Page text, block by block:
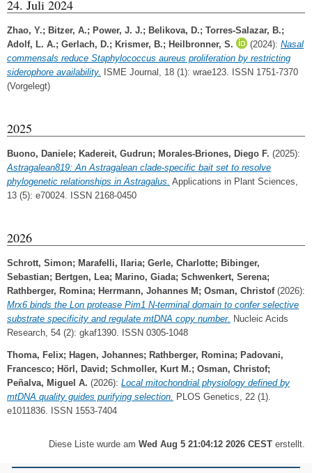
24. Juli 2024
Zhao, Y.; Bitzer, A.; Power, J. J.; Belikova, D.; Torres-Salazar, B.;
Adolf, L. A.; Gerlach, D.; Krismer, B.; Heilbronner, S. (2024): Nasal
commensals reduce Staphylococcus aureus proliferation by restricting
siderophore availability. ISME Journal, 18 (1): wrae123. ISSN 1751-7370
(Vorgelegt)
2025
Buono, Daniele; Kadereit, Gudrun; Morales‐Briones, Diego F. (2025):
Astragalean819: An Astragalean clade‐specific bait set to resolve
phylogenetic relationships in Astragalus. Applications in Plant Sciences,
13 (5): e70024. ISSN 2168-0450
2026
Schrott, Simon; Marafelli, Ilaria; Gerle, Charlotte; Bibinger,
Sebastian; Bertgen, Lea; Marino, Giada; Schwenkert, Serena;
Rathberger, Romina; Herrmann, Johannes M; Osman, Christof(2026):
Mrx6 binds the Lon protease Pim1 N-terminal domain to confer selective
substrate specificity and regulate mtDNA copy number. Nucleic Acids
Research, 54 (2): gkaf1390. ISSN 0305-1048
Thoma, Felix; Hagen, Johannes; Rathberger, Romina; Padovani,
Francesco; Hörl, David ; Schmoller, Kurt M.; Osman, Christof;
Peñalva, Miguel A. (2026): Local mitochondrial physiology defined by
mtDNA quality guides purifying selection. PLOS Genetics, 22 (1).
e1011836. ISSN 1553-7404
Diese Liste wurde am Wed Aug 5 21:04:12 2026 CEST erstellt.